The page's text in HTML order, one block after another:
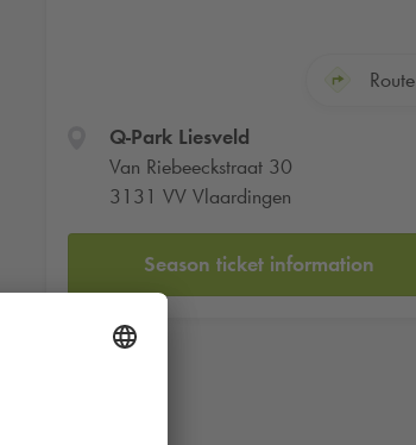
Route
Q-ParkLiesveld
Van Riebeeckstraat 30
3131 VV Vlaardingen
Season ticket information